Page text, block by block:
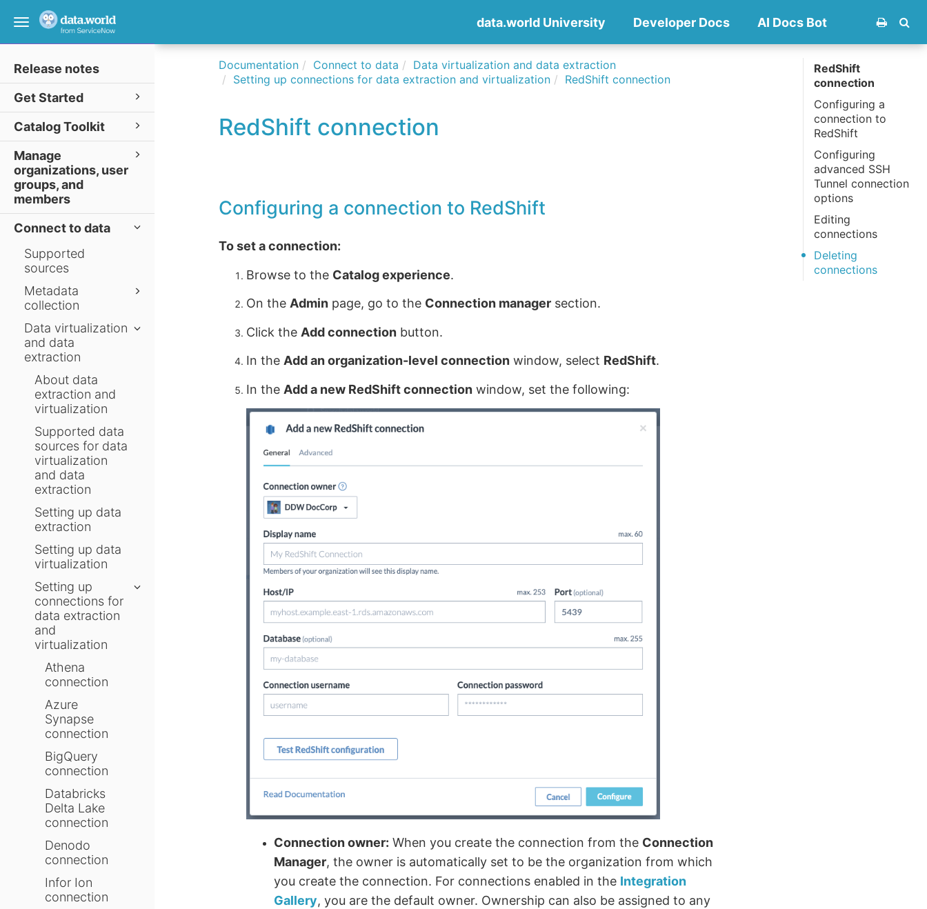
Toggle
Release notes
Get Started
Catalog Toolkit
Manage
organizations, user
groups, and
members
Connect to data
Supported
sources
Metadata
collection
Data virtualization
and data
extraction
About data
extraction and
virtualization
Supported data
sources for data
virtualization
and data
extraction
Setting up data
extraction
Setting up data
virtualization
Setting up
connections for
data extraction
and
virtualization
Athena
connection
Azure
Synapse
connection
BigQuery
connection
Databricks
Delta Lake
connection
Denodo
connection
Infor Ion
connection
data.world University Developer Docs AI Docs Bot
Documentation Connect to data
Data virtualization and data extraction
Setting up connections for data extraction and virtualization
RedShift connection
RedShift connection
Configuring a connection to RedShift
To set a connection:
Browse to the Catalog experience.
On theAdmin page, go to the Connection manager section.
Click the Add connection button.
In theAdd an organization-level connection window, select RedShift.
In the Add a new RedShift connection window, set the following:
Connection owner: When you create the connection from the Connection
Manager, the owner is automatically set to be the organization from which
you create the connection. For connections enabled in the Integration
Gallery, you are the default owner. Ownership can also be assigned to any
RedShift
connection
Configuring a
connection to
RedShift
Configuring
advanced SSH
Tunnel connection
options
Editing
connections
Deleting
connections